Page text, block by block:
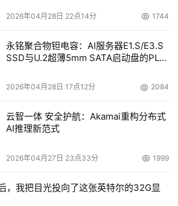
2026年04月28日 22点14分 1744
永铭聚合物钽电容：AI服务器E1.S/E3.S
SSD与U.2超薄5mm SATA启动盘的PLP
2026年04月28日 17点12分 2084
云智一体 安全护航：Akamai重构分布式
AI推理新范式
2026年04月27日 23点33分 1999
，我把目光投向了这张英特尔的32G显